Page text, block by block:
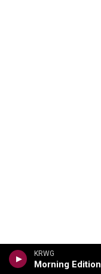
KRWG
Morning Edition